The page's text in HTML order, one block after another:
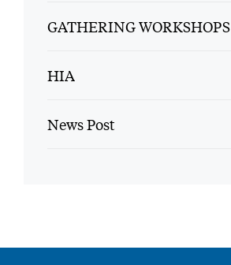
GATHERING WORKSHOPS
HIA
News Post